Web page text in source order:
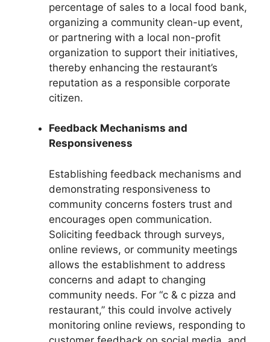
percentage of sales to a local food bank,
organizing a community clean-up event,
or partnering with a local non-profit
organization to support their initiatives,
thereby enhancing the restaurant’s
reputation as a responsible corporate
citizen.
Feedback Mechanisms and
Responsiveness
Establishing feedback mechanisms and
demonstrating responsiveness to
community concerns fosters trust and
encourages open communication.
Soliciting feedback through surveys,
online reviews, or community meetings
allows the establishment to address
concerns and adapt to changing
community needs. For “c & c pizza and
restaurant,” this could involve actively
monitoring online reviews, responding to